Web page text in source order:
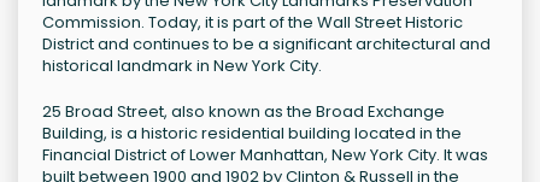
Commission. Today, it is part of the Wall Street Historic
District and continues to be a significant architectural and
historical landmark in New York City.
25 Broad Street, also known as the Broad Exchange
Building, is a historic residential building located in the
Financial District of Lower Manhattan, New York City. It was
built between 1900 and 1902 by Clinton & Russell in the